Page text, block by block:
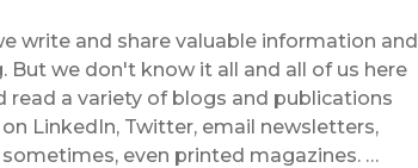
write and share valuable information and
But we don't know it all and all of us here
read a variety of blogs and publications
LinkedIn, Twitter, email newsletters,
sometimes, even printed magazines. …